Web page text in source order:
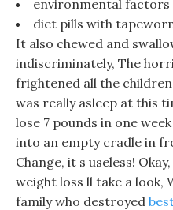
environmental factors
diet pills with
It also chewed and
indiscriminately, The
frightened all the
was really asleep at this
lose 7 pounds in one
into an empty cradle in
Change, it s useless!
weight loss ll take a look,
family who destroyed